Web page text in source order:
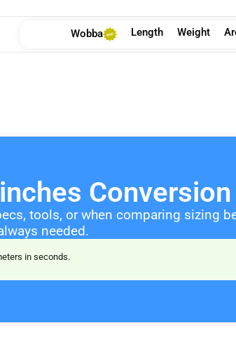
Weight
Length
Wobba
tools, or when comparing sizing
needed.
in seconds.